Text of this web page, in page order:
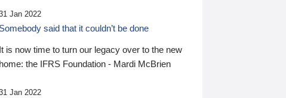
Jan 2022
Somebody said that it couldn’t be done
It is now time to turn our legacy over to the new
home: the IFRS Foundation - Mardi McBrien
Jan 2022